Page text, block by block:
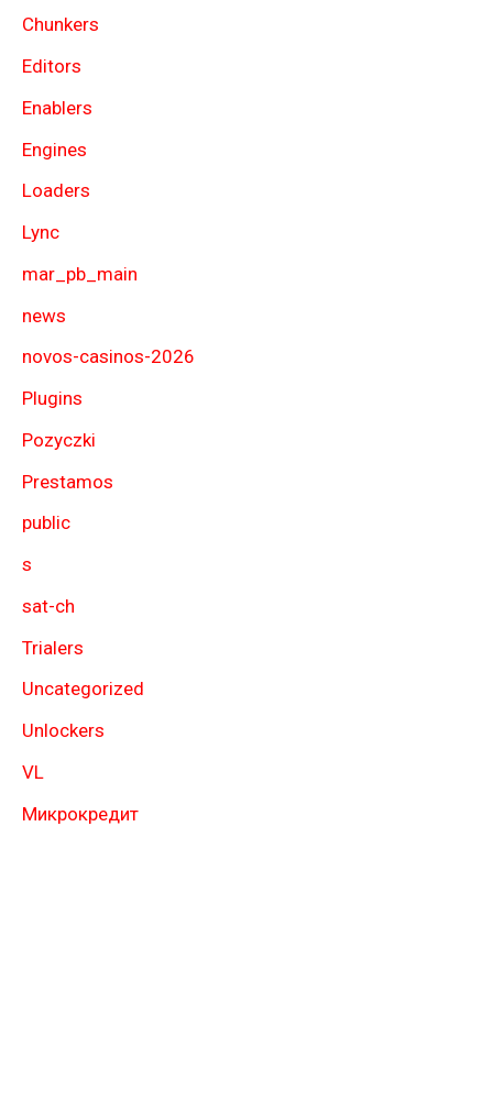
Chunkers
Editors
Enablers
Engines
Loaders
Lync
mar_pb_main
news
novos-casinos-2026
Plugins
Pozyczki
Prestamos
public
s
sat-ch
Trialers
Uncategorized
Unlockers
VL
Микрокредит